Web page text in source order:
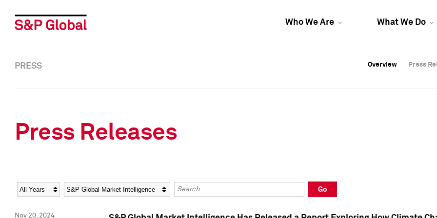
Who We Are What We Do
Overview Press
Overview Press
PRESS Overview Press
Press Releases
Year Category Keywords
Go
Nov 20, 2024